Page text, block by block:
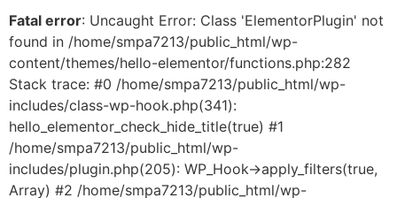
Fatal error: Uncaught Error: Class 'ElementorPlugin' not
found in /home/smpa7213/public_html/wp-
content/themes/hello-elementor/functions.php:282
Stack trace: #0 /home/smpa7213/public_html/wp-
includes/class-wp-hook.php(341):
hello_elementor_check_hide_title(true) #1
/home/smpa7213/public_html/wp-
includes/plugin.php(205): WP_Hook->apply_filters(true,
Array) #2 /home/smpa7213/public_html/wp-